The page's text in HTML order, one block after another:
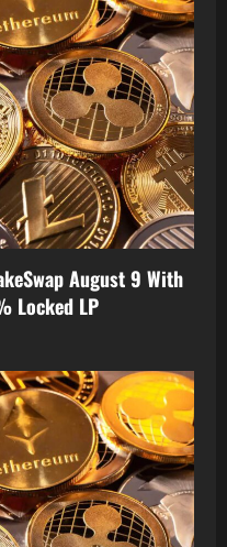
August 9 With
Locked LP